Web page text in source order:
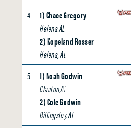
4
1) Chace Gregory
Helena,AL
2) Kopeland Rosser
Helena, AL
5
1) Noah Godwin
Clanton,AL
2) Cole Godwin
Billingsley, AL